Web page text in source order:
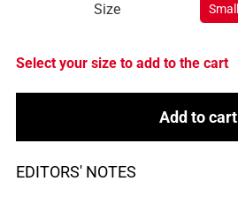
Size Small
Select your size to add to the cart
Add to cart
EDITORS' NOTES